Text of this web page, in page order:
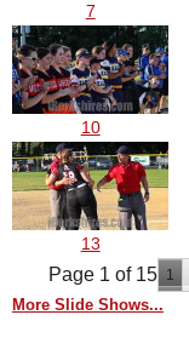
7
10
13
Page 1 of 15 1
More Slide Shows...